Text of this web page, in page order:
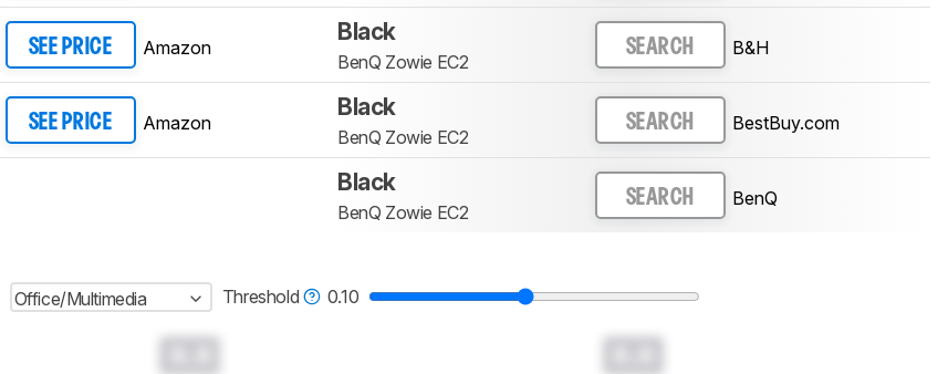
SEE PRICE Amazon
Black
BenQ Zowie EC2
SEARCH B&H
SEE PRICE Amazon
Black
BenQ Zowie EC2
SEARCH BestBuy.com
Black
BenQ Zowie EC2
SEARCH BenQ
Office/Multimedia Threshold 0.10